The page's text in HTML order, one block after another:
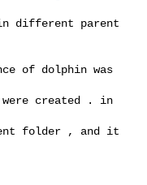
different parent
of dolphin was
created . in
folder , and it